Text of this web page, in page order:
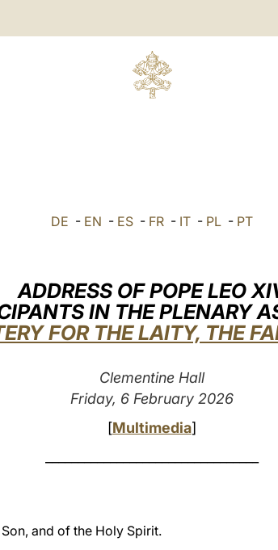
DE - EN - ES - FR - IT - PL - PT
ADDRESS OF POPE LEO
IN THE PLENARY
FOR THE LAITY, THE
Clementine Hall
Friday, 6 February 2026
[Multimedia]
and of the Holy Spirit.